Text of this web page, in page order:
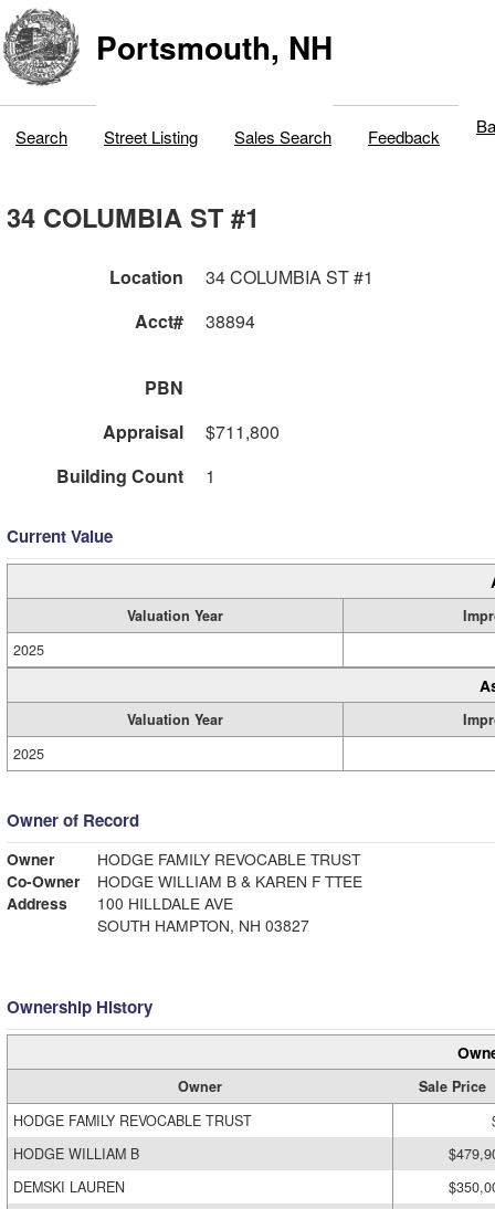
Portsmouth, NH
Search Street Listing Sales Search Feedback
34 COLUMBIA ST #1
Location
34 COLUMBIA ST #1
Acct#
38894
PBN
Appraisal
$711,800
Building Count
1
Current Value
Valuation Year
2025
Valuation Year
2025
Owner of Record
Owner
HODGE FAMILY REVOCABLE TRUST
Co-Owner
HODGE WILLIAM B & KAREN F TTEE
Address
100 HILLDALE AVE
SOUTH HAMPTON, NH 03827
Ownership History
Owner
Sale Price
HODGE FAMILY REVOCABLE TRUST
HODGE WILLIAM B
DEMSKI LAUREN